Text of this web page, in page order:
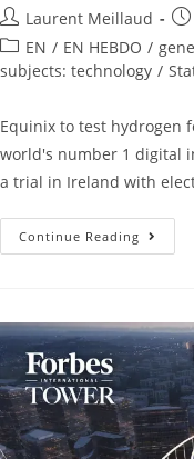
Laurent Meillaud
EN / EN HEBDO /
subjects: technology /
Equinix to test hydrogen
world's number 1 digital
a trial in Ireland with
Continue Reading